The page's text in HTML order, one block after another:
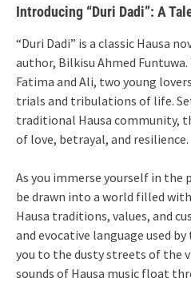
Introducing “Duri Dadi”: A
“Duri Dadi” is a classic Hausa
author, Bilkisu Ahmed
Fatima and Ali, two young
trials and tribulations of life.
traditional Hausa community,
of love, betrayal, and resilience.
As you immerse yourself in the
be drawn into a world filled
Hausa traditions, values, and
and evocative language used
you to the dusty streets of the
sounds of Hausa music float